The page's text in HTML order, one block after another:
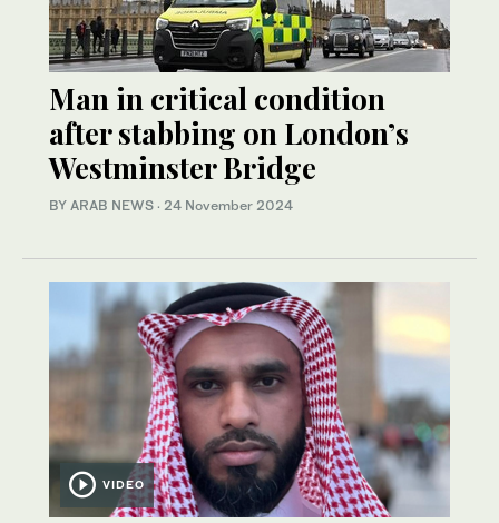
Man in critical condition
after stabbing on London’s
Westminster Bridge
BY ARAB NEWS · 24 November 2024
VIDEO